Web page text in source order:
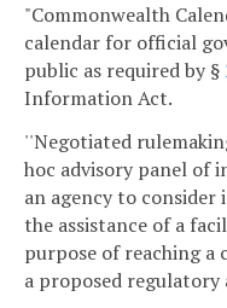
"Commonwealth
calendar for official
public as required by §
Information Act.
''Negotiated
hoc advisory panel of
an agency to
the assistance of a
purpose of reaching a
a proposed regulatory